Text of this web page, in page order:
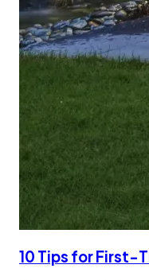
10 Tips for First-